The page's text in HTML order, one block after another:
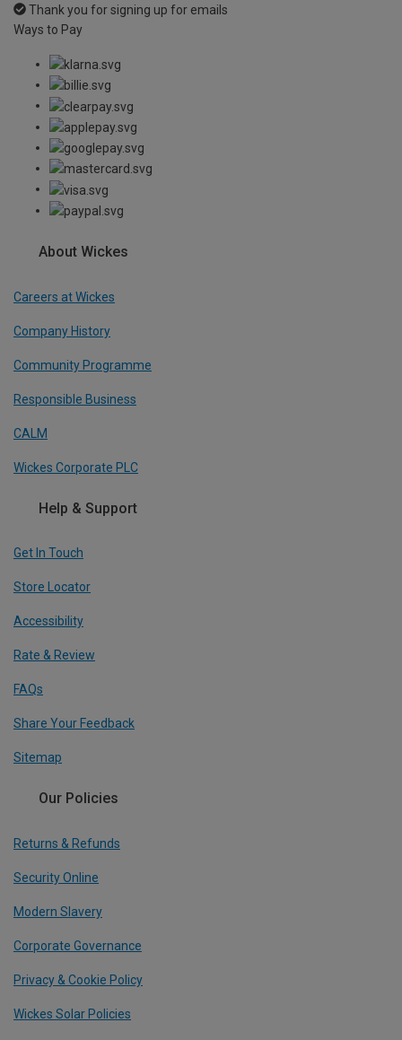
Thank you for signing up for emails
Ways to Pay
About Wickes
Careers at Wickes
Company History
Community Programme
Responsible Business
CALM
Wickes Corporate PLC
Help & Support
Get In Touch
Store Locator
Accessibility
Rate & Review
FAQs
Share Your Feedback
Sitemap
Our Policies
Returns & Refunds
Security Online
Modern Slavery
Corporate Governance
Privacy & Cookie Policy
Wickes Solar Policies